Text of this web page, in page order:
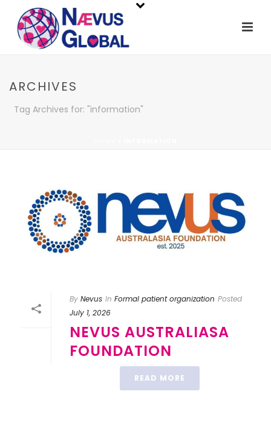
ARCHIVES
Tag Archives for: "information"
By Nevus In Formal patient organization Posted
July 1, 2026
NEVUS AUSTRALIASA
FOUNDATION
READ MORE